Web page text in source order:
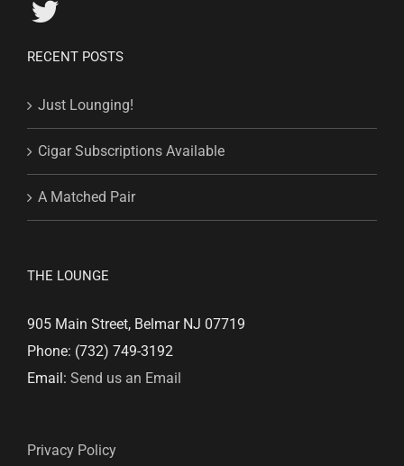
RECENT POSTS
Just Lounging!
Cigar Subscriptions Available
A Matched Pair
THE LOUNGE
905 Main Street, Belmar NJ 07719
Phone: (732) 749-3192
Email: Send us an Email
Privacy Policy